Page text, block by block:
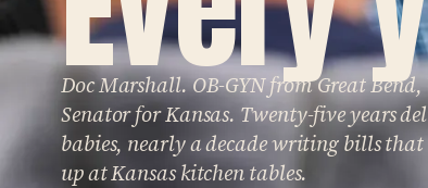
Doc Marshall. OB-GYN from Great Bend,
Senator for Kansas. Twenty-five years
babies, nearly a decade writing bills that
up at Kansas kitchen tables.